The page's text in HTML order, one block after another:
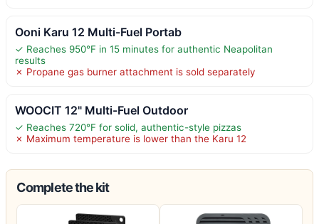
Ooni Karu 12 Multi-Fuel Portab
✓ Reaches 950°F in 15 minutes for authentic Neapolitan
results
✗ Propane gas burner attachment is sold separately
WOOCIT 12" Multi-Fuel Outdoor
✓ Reaches 720°F for solid, authentic-style pizzas
✗ Maximum temperature is lower than the Karu 12
Complete the kit